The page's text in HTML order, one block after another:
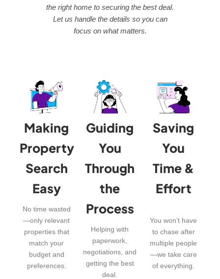
the right home to securing the best deal.
Let us handle the details so you can
focus on what matters.
Making
Property
Search
Easy
No time wasted
—only relevant
properties that
match your
budget and
preferences.
Guiding
You
Through
the
Process
Helping with
paperwork,
negotiations, and
getting the best
deal.
Saving
You
Time &
Effort
You won’t have
to chase after
multiple people
—we take care
of everything.